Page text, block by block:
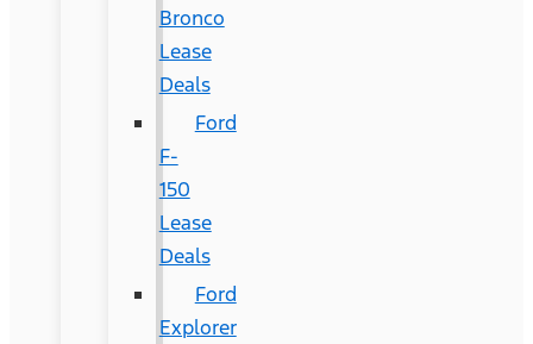
Bronco
Lease
Deals
Ford
F-
150
Lease
Deals
Ford
Explorer